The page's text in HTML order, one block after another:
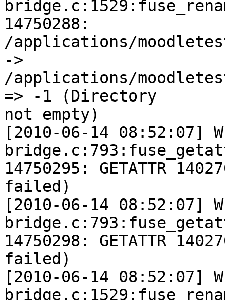
14750288:
/applications/
->
/applications/
=> -1 (Directory
not empty)
[2010-06-14 08:52:07]
14750295: GETATTR
failed)
[2010-06-14 08:52:07]
14750298: GETATTR
failed)
[2010-06-14 08:52:07]